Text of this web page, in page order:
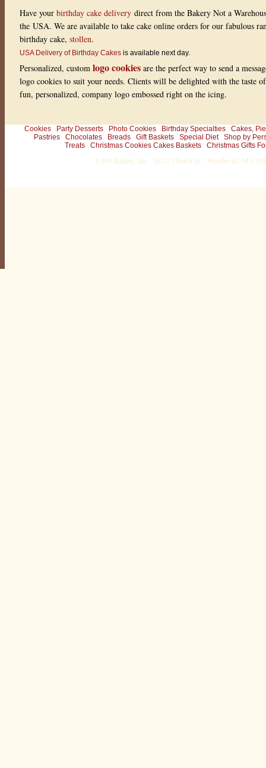
Have your birthday cake delivery direct from the Bakery Not a
the USA. We are available to take cake online orders for our fabulous
birthday cake, stollen.
USA Delivery of Birthday Cakes is available next day.
Personalized, custom logo cookies are the perfect way to send a
logo cookies to suit your needs. Clients will be delighted with the taste
fun, personalized, company logo embossed right on the icing.
Cookies Party Desserts Photo Cookies Birthday Specialties
Cakes,
Pastries
Chocolates Breads Gift Baskets Special Diet
Shop by
Treats
Christmas Cookies Cakes Baskets Christmas Gifts
1-800-Bakery, Inc. · 30-32 Church St. · Winchester, MA